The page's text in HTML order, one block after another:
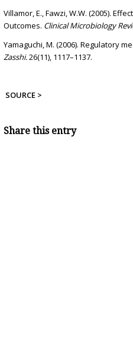
Villamor, E., Fawzi, W.W. (2005).
Outcomes. Clinical Microbiology
Yamaguchi, M. (2006). Regulatory
Zasshi.26(11), 1117–1137.
SOURCE >
Share this entry